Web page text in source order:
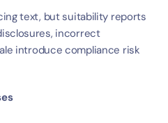
text, but suitability reports
incorrect
introduce compliance risk